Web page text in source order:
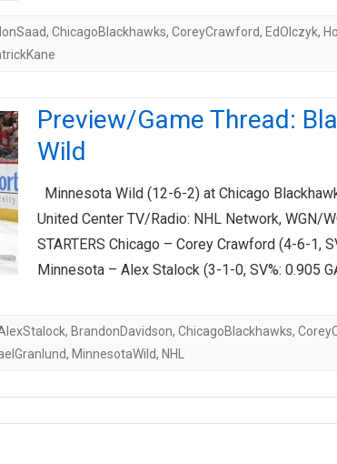
, ChicagoBlackhawks, CoreyCrawford, EdOlczyk,
Preview/Game Thread:
Wild
Minnesota Wild (12-6-2) at Chicago
United Center TV/Radio: NHL Network, WGN/
STARTERS Chicago – Corey Crawford (4-6-1,
Minnesota – Alex Stalock (3-1-0, SV%: 0.905
, BrandonDavidson, ChicagoBlackhawks,
, MinnesotaWild, NHL